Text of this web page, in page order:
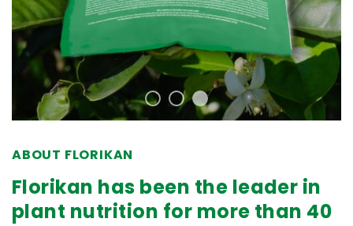
ABOUT FLORIKAN
Florikan has been the leader in
plant nutrition for more than 40